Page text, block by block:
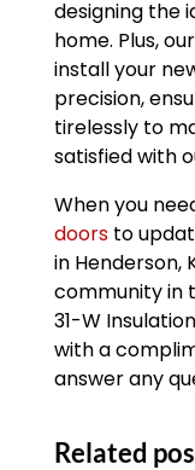
designing the
home. Plus,
install your
precision,
tirelessly to
satisfied with
When you
doorsto
in Henderson,
community in
31-W
with a
answer any
Related